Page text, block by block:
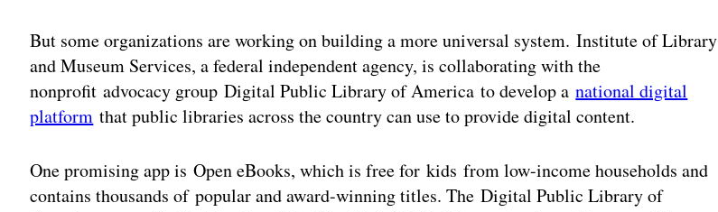
But some organizations are working on building a more universal system. Institute of Library
and Museum Services, a federal independent agency, is collaborating with the
nonprofit advocacy group Digital Public Library of America to develop anational digital
platform that public libraries across the country can use to provide digital content.
One promising app is Open eBooks, which is free for kids from low-income households and
contains thousands of popular and award-winning titles. The Digital Public Library of